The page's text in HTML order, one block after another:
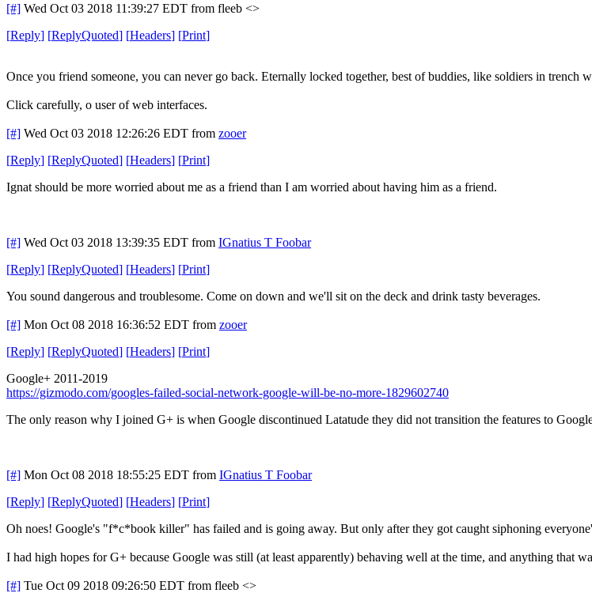
[#] Wed Oct 03 2018 11:39:27 EDT from fleeb <>
[Reply] [ReplyQuoted] [Headers] [Print]
Once you friend someone, you can never go back. Eternally locked together, best of buddies, like soldiers in trench
Click carefully, o user of web interfaces.
[#] Wed Oct 03 2018 12:26:26 EDT from zooer
[Reply] [ReplyQuoted] [Headers] [Print]
Ignat should be more worried about me as a friend than I am worried about having him as a friend.
[#] Wed Oct 03 2018 13:39:35 EDT from IGnatius T Foobar
[Reply] [ReplyQuoted] [Headers] [Print]
You sound dangerous and troublesome. Come on down and we'll sit on the deck and drink tasty beverages.
[#] Mon Oct 08 2018 16:36:52 EDT from zooer
[Reply] [ReplyQuoted] [Headers] [Print]
Google+ 2011-2019
https://gizmodo.com/googles-failed-social-network-google-will-be-no-more-1829602740
The only reason why I joined G+ is when Google discontinued Latatude they did not transition the features to
[#] Mon Oct 08 2018 18:55:25 EDT from IGnatius T Foobar
[Reply] [ReplyQuoted] [Headers] [Print]
Oh noes! Google's "f*c*book killer" has failed and is going away. But only after they got caught siphoning
I had high hopes for G+ because Google was still (at least apparently) behaving well at the time, and anything that
[#] Tue Oct 09 2018 09:26:50 EDT from fleeb <>